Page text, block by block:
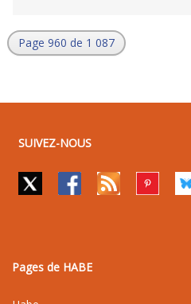
Page 960 de 1 087
SUIVEZ-NOUS
Pages de HABE